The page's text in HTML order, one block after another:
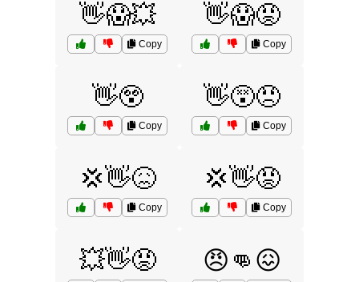
👋😱💥
Copy
👋😱😡
Copy
👋😲
Copy
👋😵😠
Copy
💢👋😖
Copy
💢👋😡
Copy
💥👋😡 😠👊😖